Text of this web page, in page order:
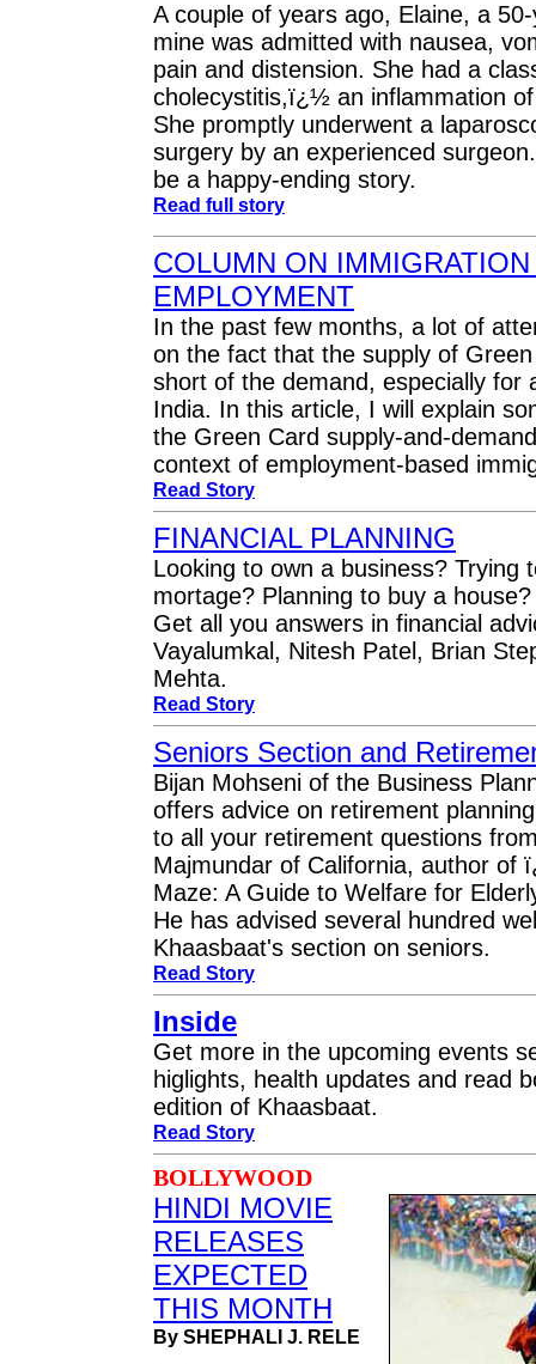
A couple of years ago, Elaine, a
mine was admitted with nausea,
pain and distension. She had a
cholecystitis,ï¿½ an inflammation
She promptly underwent a
surgery by an experienced
be a happy-ending story.
Read full story
COLUMN ON IMMIGRATION
EMPLOYMENT
In the past few months, a lot of
on the fact that the supply of
short of the demand, especially for
India. In this article, I will explain
the Green Card supply-and-
context of employment-based
Read Story
FINANCIAL PLANNING
Looking to own a business? Trying
mortage? Planning to buy a
Get all you answers in financial
Vayalumkal, Nitesh Patel, Brian
Mehta.
Read Story
Seniors Section and
Bijan Mohseni of the Business
offers advice on retirement
to all your retirement questions
Majmundar of California, author of
Maze: A Guide to Welfare for
He has advised several hundred
Khaasbaat's section on seniors.
Read Story
Inside
Get more in the upcoming events
higlights, health updates and read
edition of Khaasbaat.
Read Story
BOLLYWOOD
HINDI MOVIE
RELEASES
EXPECTED
THIS MONTH
By SHEPHALI J. RELE